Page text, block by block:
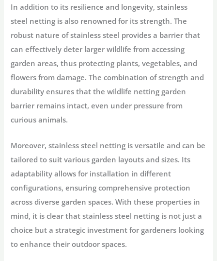
In addition to its resilience and longevity, stainless
steel netting is also renowned for its strength. The
robust nature of stainless steel provides a barrier that
can effectively deter larger wildlife from accessing
garden areas, thus protecting plants, vegetables, and
flowers from damage. The combination of strength and
durability ensures that the wildlife netting garden
barrier remains intact, even under pressure from
curious animals.
Moreover, stainless steel netting is versatile and can be
tailored to suit various garden layouts and sizes. Its
adaptability allows for installation in different
configurations, ensuring comprehensive protection
across diverse garden spaces. With these properties in
mind, it is clear that stainless steel netting is not just a
choice but a strategic investment for gardeners looking
to enhance their outdoor spaces.